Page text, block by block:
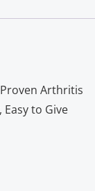
Arthritis
Easy to Give